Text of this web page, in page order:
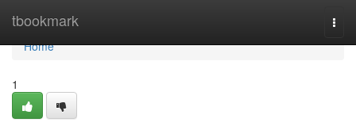
tbookmark
Home
Home
1